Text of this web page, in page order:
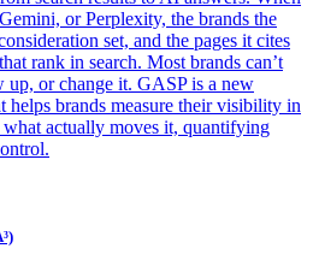
or Perplexity, the brands the
set, and the pages it cites
rank in search. Most brands can’t
up, or change it. GASP is a new
helps brands measure their visibility in
actually moves it, quantifying